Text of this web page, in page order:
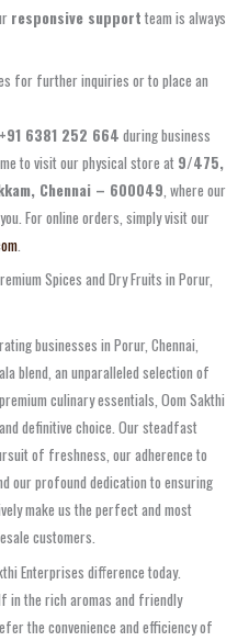
responsive support team is always
for further inquiries or to place an
+91 6381 252 664 during business
to visit our physical store at 9/475,
Chennai – 600049 , where our
For online orders, simply visit our
Spices and Dry Fruits in Porur,
businesses in Porur, Chennai,
blend, an unparalleled selection of
culinary essentials, Oom Sakthi
definitive choice. Our steadfast
of freshness, our adherence to
our profound dedication to ensuring
make us the perfect and most
customers.
Enterprises difference today.
in the rich aromas and friendly
the convenience and efficiency of